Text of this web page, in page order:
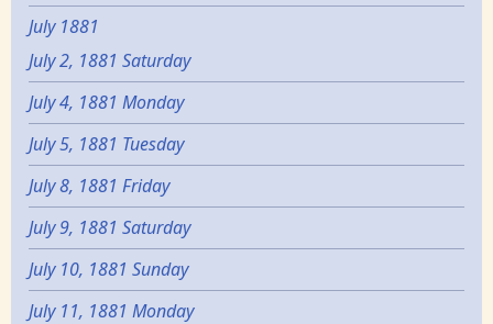
July 1881
July 2, 1881 Saturday
July 4, 1881 Monday
July 5, 1881 Tuesday
July 8, 1881 Friday
July 9, 1881 Saturday
July 10, 1881 Sunday
July 11, 1881 Monday